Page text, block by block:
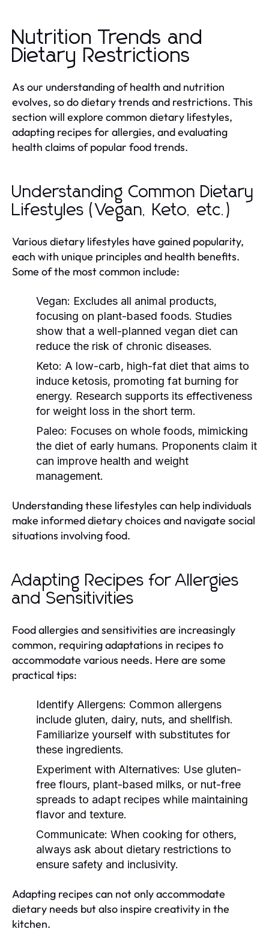
Nutrition Trends and
Dietary Restrictions
As our understanding of health and nutrition
evolves, so do dietary trends and restrictions. This
section will explore common dietary lifestyles,
adapting recipes for allergies, and evaluating
health claims of popular food trends.
Understanding Common Dietary
Lifestyles (Vegan, Keto, etc.)
Various dietary lifestyles have gained popularity,
each with unique principles and health benefits.
Some of the most common include:
Vegan: Excludes all animal products,
focusing on plant-based foods. Studies
show that a well-planned vegan diet can
reduce the risk of chronic diseases.
Keto: A low-carb, high-fat diet that aims to
induce ketosis, promoting fat burning for
energy. Research supports its effectiveness
for weight loss in the short term.
Paleo: Focuses on whole foods, mimicking
the diet of early humans. Proponents claim it
can improve health and weight
management.
Understanding these lifestyles can help individuals
make informed dietary choices and navigate social
situations involving food.
Adapting Recipes for Allergies
and Sensitivities
Food allergies and sensitivities are increasingly
common, requiring adaptations in recipes to
accommodate various needs. Here are some
practical tips:
Identify Allergens: Common allergens
include gluten, dairy, nuts, and shellfish.
Familiarize yourself with substitutes for
these ingredients.
Experiment with Alternatives: Use gluten-
free flours, plant-based milks, or nut-free
spreads to adapt recipes while maintaining
flavor and texture.
Communicate: When cooking for others,
always ask about dietary restrictions to
ensure safety and inclusivity.
Adapting recipes can not only accommodate
dietary needs but also inspire creativity in the
kitchen.